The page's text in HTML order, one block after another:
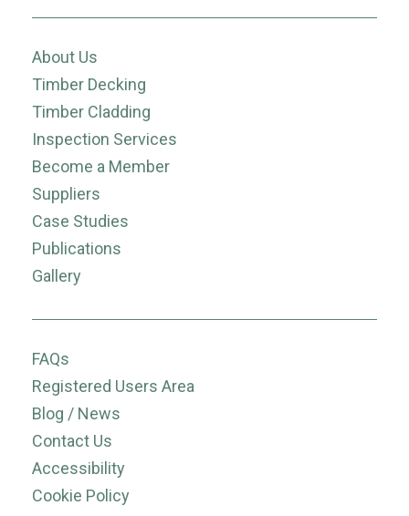
About Us
Timber Decking
Timber Cladding
Inspection Services
Become a Member
Suppliers
Case Studies
Publications
Gallery
FAQs
Registered Users Area
Blog / News
Contact Us
Accessibility
Cookie Policy